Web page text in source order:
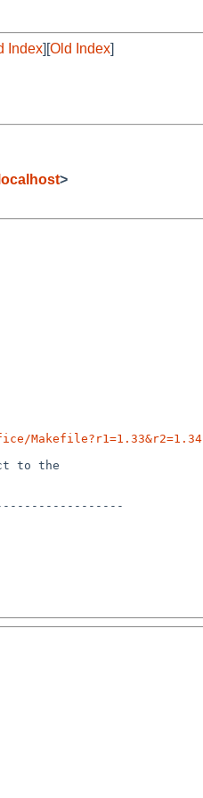
Index][Old Index]
>
Makefile?r1=1.33&r2=1.34
to the